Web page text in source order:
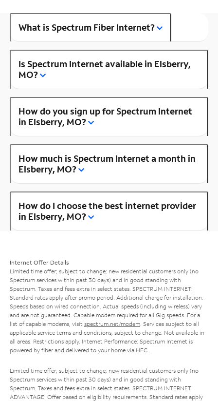
What is Spectrum Fiber Internet?
Is Spectrum Internet available in Elsberry,
MO?
How do you sign up for Spectrum Internet
in Elsberry, MO?
How much is Spectrum Internet a month in
Elsberry, MO?
How do I choose the best internet provider
in Elsberry, MO?
Internet Offer Details
Limited time offer; subject to change; new residential customers only (no
Spectrum services within past 30 days) and in good standing with
Spectrum. Taxes and fees extra in select states. SPECTRUM INTERNET:
Standard rates apply after promo period. Additional charge for installation.
Speeds based on wired connection. Actual speeds (including wireless) vary
and are not guaranteed. Capable modem required for all Gig speeds. For a
list of capable modems, visit spectrum.net/modem . Services subject to all
applicable service terms and conditions, subject to change. Not available in
all areas. Restrictions apply. Internet Performance: Spectrum Internet is
powered by fiber and delivered to your home via HFC.
Limited time offer; subject to change; new residential customers only (no
Spectrum services within past 30 days) and in good standing with
Spectrum. Taxes and fees extra in select states. SPECTRUM INTERNET
ADVANTAGE: Offer based on eligibility requirements. Standard rates apply